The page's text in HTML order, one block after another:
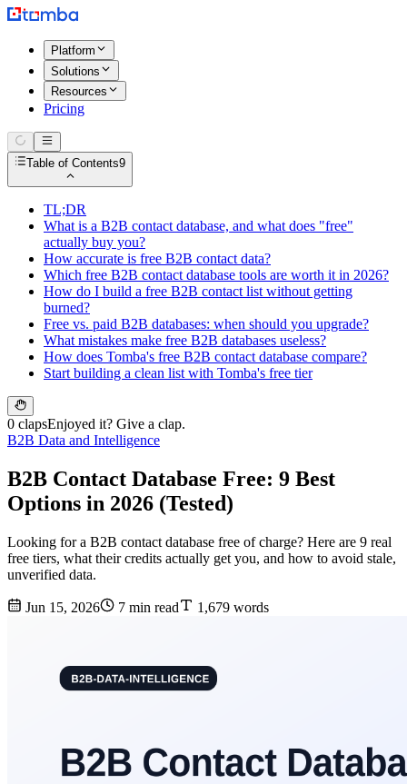
Platform
Solutions
Resources
Pricing
Table of Contents9
TL;DR
What is a B2B contact database, and what does "free"
actually buy you?
How accurate is free B2B contact data?
Which free B2B contact database tools are worth it in 2026?
How do I build a free B2B contact list without getting
burned?
Free vs. paid B2B databases: when should you upgrade?
What mistakes make free B2B databases useless?
How does Tomba's free B2B contact database compare?
Start building a clean list with Tomba's free tier
0 clapsEnjoyed it? Give a clap.
B2B Data and Intelligence
B2B Contact Database Free: 9 Best
Options in 2026 (Tested)
Looking for a B2B contact database free of charge? Here are 9 real
free tiers, what their credits actually get you, and how to avoid stale,
unverified data.
Jun 15, 2026 7 min read 1,679 words